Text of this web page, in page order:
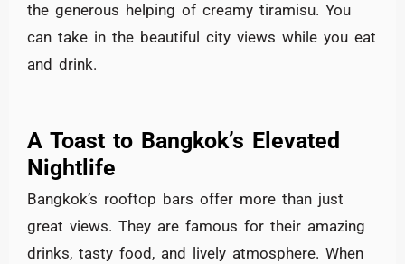
the generous helping of creamy tiramisu. You
can take in the beautiful city views while you eat
and drink.
A Toast to Bangkok’s Elevated
Nightlife
Bangkok’s rooftop bars offer more than just
great views. They are famous for their amazing
drinks, tasty food, and lively atmosphere. When